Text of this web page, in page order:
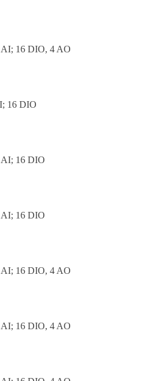
AI; 16 DIO, 4 AO
16 DIO
AI; 16 DIO
AI; 16 DIO
AI; 16 DIO, 4 AO
AI; 16 DIO, 4 AO